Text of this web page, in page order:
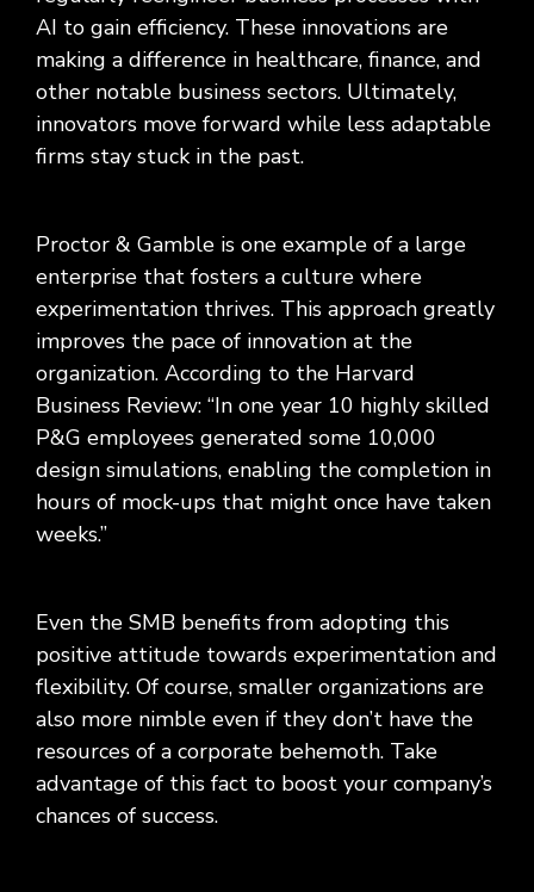
AI to gain efficiency. These innovations are
making a difference in healthcare, finance, and
other notable business sectors. Ultimately,
innovators move forward while less adaptable
firms stay stuck in the past.
Proctor & Gamble is one example of a large
enterprise that fosters a culture where
experimentation thrives. This approach greatly
improves the pace of innovation at the
organization. According to the Harvard
Business Review: “In one year 10 highly skilled
P&G employees generated some 10,000
design simulations, enabling the completion in
hours of mock-ups that might once have taken
weeks.”
Even the SMB benefits from adopting this
positive attitude towards experimentation and
flexibility. Of course, smaller organizations are
also more nimble even if they don’t have the
resources of a corporate behemoth. Take
advantage of this fact to boost your company’s
chances of success.